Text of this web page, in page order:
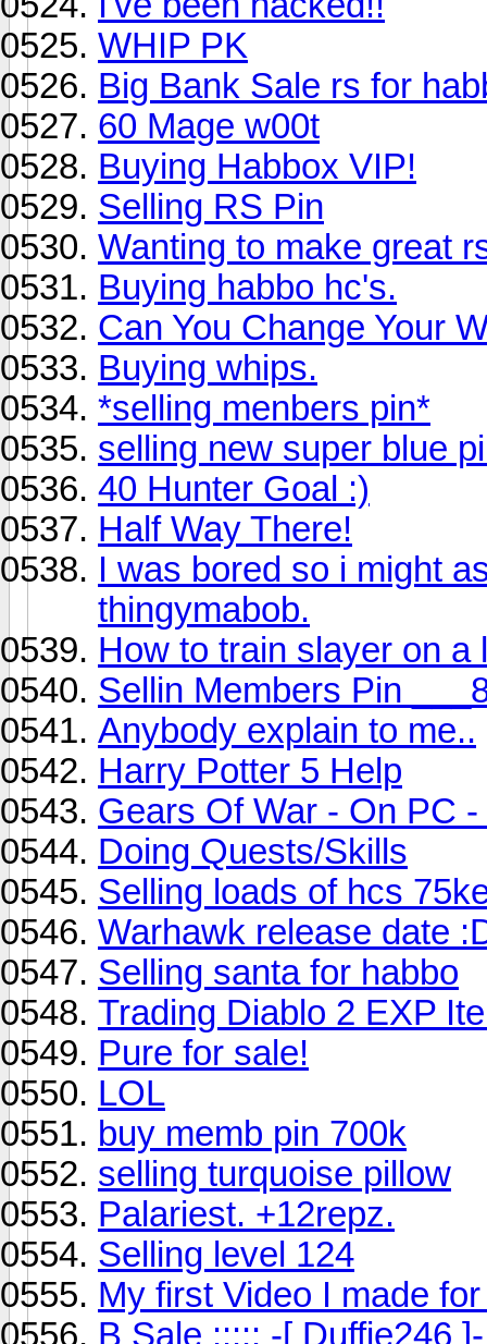
WHIP PK
Big Bank Sale rs for
60 Mage w00t
Buying Habbox VIP!
Selling RS Pin
Wanting to make great
Buying habbo hc's.
Can You Change Your
Buying whips.
*selling menbers pin*
selling new super blue
40 Hunter Goal :)
Half Way There!
I was bored so i might
thingymabob.
How to train slayer on a
Sellin Members Pin
Anybody explain to me..
Harry Potter 5 Help
Gears Of War - On PC
Doing Quests/Skills
Selling loads of hcs
Warhawk release date
Selling santa for habbo
Trading Diablo 2 EXP
Pure for sale!
LOL
buy memb pin 700k
selling turquoise pillow
Palariest. +12repz.
Selling level 124
My first Video I made
B Sale ::::: -[ Duffie246 ]-